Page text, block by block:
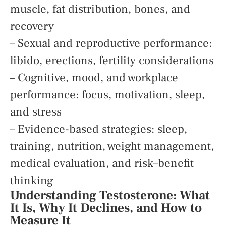
muscle, fat distribution, bones, and
recovery
– Sexual and reproductive performance:
libido, erections, fertility considerations
– Cognitive, mood, and workplace
performance: focus, motivation, sleep,
and stress
– Evidence-based strategies: sleep,
training, nutrition, weight management,
medical evaluation, and risk–benefit
thinking
Understanding Testosterone: What
It Is, Why It Declines, and How to
Measure It